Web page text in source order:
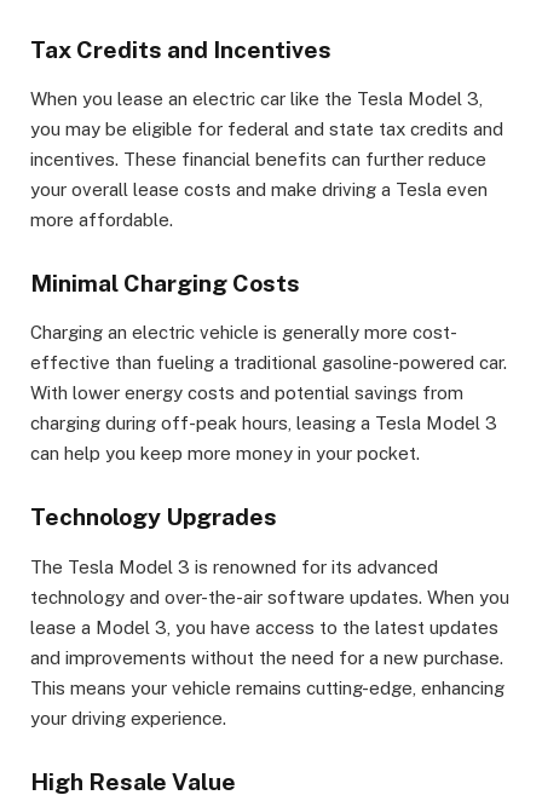
Tax Credits and Incentives
When you lease an electric car like the Tesla Model 3,
you may be eligible for federal and state tax credits and
incentives. These financial benefits can further reduce
your overall lease costs and make driving a Tesla even
more affordable.
Minimal Charging Costs
Charging an electric vehicle is generally more cost-
effective than fueling a traditional gasoline-powered car.
With lower energy costs and potential savings from
charging during off-peak hours, leasing a Tesla Model 3
can help you keep more money in your pocket.
Technology Upgrades
The Tesla Model 3 is renowned for its advanced
technology and over-the-air software updates. When you
lease a Model 3, you have access to the latest updates
and improvements without the need for a new purchase.
This means your vehicle remains cutting-edge, enhancing
your driving experience.
High Resale Value